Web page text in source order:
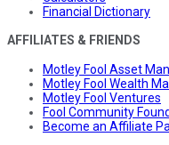
Financial Dictionary
AFFILIATES & FRIENDS
Motley Fool Asset
Motley Fool Wealth
Motley Fool Ventures
Fool Community
Become an Affiliate